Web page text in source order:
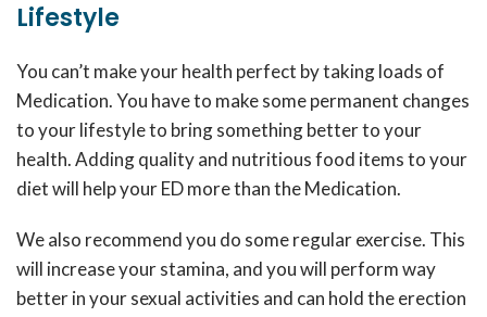
Lifestyle
You can’t make your health perfect by taking loads of
Medication. You have to make some permanent changes
to your lifestyle to bring something better to your
health. Adding quality and nutritious food items to your
diet will help your ED more than the Medication.
We also recommend you do some regular exercise. This
will increase your stamina, and you will perform way
better in your sexual activities and can hold the erection